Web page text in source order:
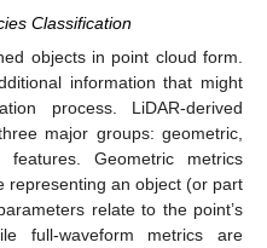
Classification
objects in point cloud form.
information that might
process. LiDAR-derived
major groups: geometric,
features. Geometric metrics
representing an object (or part
relate to the point’s
full-waveform metrics are